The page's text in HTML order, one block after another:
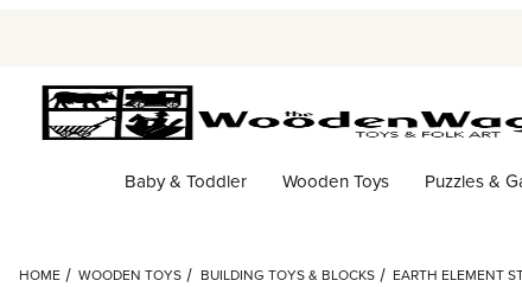
Baby & Toddler Wooden Toys Puzzles &
HOME WOODEN TOYS BUILDING TOYS & BLOCKS EARTH ELEMENT